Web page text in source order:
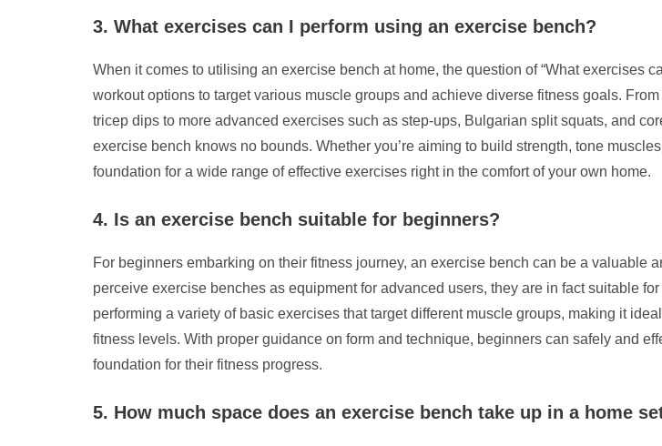
3. What exercises can I perform using an exercise bench?
When it comes to utilising an exercise bench at home, the question of “What exercises
workout options to target various muscle groups and achieve diverse fitness goals.
tricep dips to more advanced exercises such as step-ups, Bulgarian split squats, and
exercise bench knows no bounds. Whether you’re aiming to build strength, tone
foundation for a wide range of effective exercises right in the comfort of your own home.
4. Is an exercise bench suitable for beginners?
For beginners embarking on their fitness journey, an exercise bench can be a valuable
perceive exercise benches as equipment for advanced users, they are in fact suitable
performing a variety of basic exercises that target different muscle groups, making it
fitness levels. With proper guidance on form and technique, beginners can safely and
foundation for their fitness progress.
5. How much space does an exercise bench take up in a home